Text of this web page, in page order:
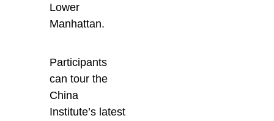
Lower
Manhattan.
Participants
can tour the
China
Institute’s latest